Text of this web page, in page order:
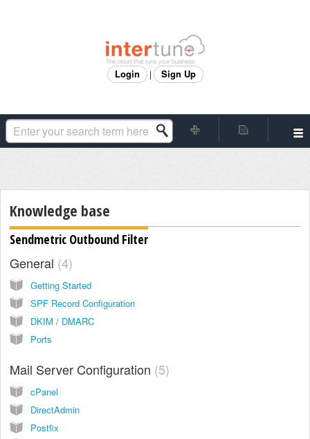
Login | Sign Up
Knowledge base
Sendmetric Outbound Filter
General 4
Getting Started
SPF Record Configuration
DKIM / DMARC
Ports
Mail Server Configuration 5
cPanel
DirectAdmin
Postfix